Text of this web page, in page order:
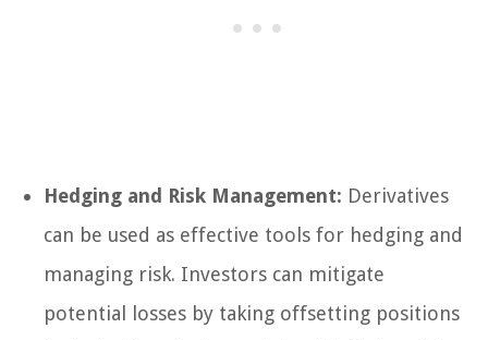
Hedging and Risk Management: Derivatives
can be used as effective tools for hedging and
managing risk. Investors can mitigate
potential losses by taking offsetting positions